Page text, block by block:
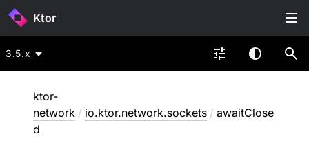
Ktor
3.5.x
ktor-
network / io.ktor.network.sockets / awaitClose
d